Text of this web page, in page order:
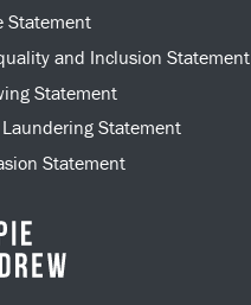
Statement
and Inclusion Statement
Statement
Statement
Statement